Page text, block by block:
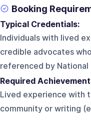
Booking
Typical Credentials:
Individuals with lived
credible advocates
referenced by National
Required
Lived experience with
community or writing